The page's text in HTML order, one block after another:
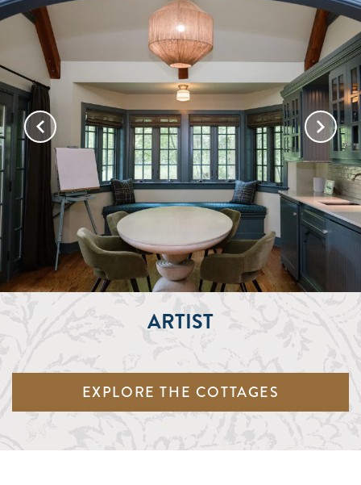
ARTIST
EXPLORE THE COTTAGES